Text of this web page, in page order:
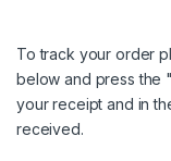
To track your order
below and press the
your receipt and in
received.